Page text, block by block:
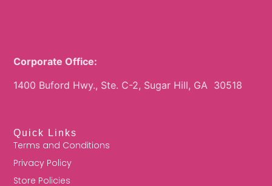
Corporate Office:
1400 Buford Hwy., Ste. C-2, Sugar Hill, GA 30518
Quick Links
Terms and Conditions
Privacy Policy
Store Policies